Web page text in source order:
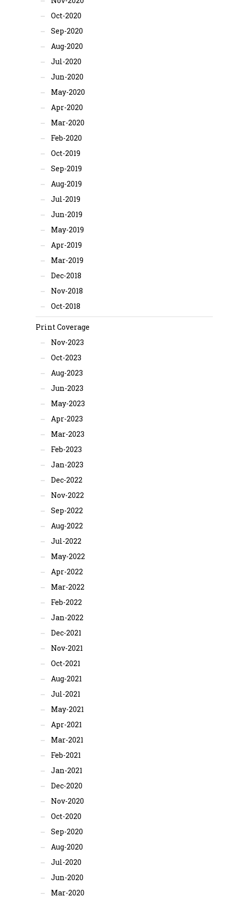
Oct-2020
Sep-2020
Aug-2020
Jul-2020
Jun-2020
May-2020
Apr-2020
Mar-2020
Feb-2020
Oct-2019
Sep-2019
Aug-2019
Jul-2019
Jun-2019
May-2019
Apr-2019
Mar-2019
Dec-2018
Nov-2018
Oct-2018
Print Coverage
Nov-2023
Oct-2023
Aug-2023
Jun-2023
May-2023
Apr-2023
Mar-2023
Feb-2023
Jan-2023
Dec-2022
Nov-2022
Sep-2022
Aug-2022
Jul-2022
May-2022
Apr-2022
Mar-2022
Feb-2022
Jan-2022
Dec-2021
Nov-2021
Oct-2021
Aug-2021
Jul-2021
May-2021
Apr-2021
Mar-2021
Feb-2021
Jan-2021
Dec-2020
Nov-2020
Oct-2020
Sep-2020
Aug-2020
Jul-2020
Jun-2020
Mar-2020